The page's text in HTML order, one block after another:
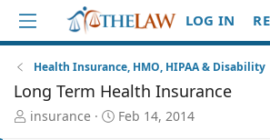
LOG IN
Health Insurance, HMO, HIPAA & Disability
Long Term Health Insurance
T
insurance
S
Feb 14, 2014